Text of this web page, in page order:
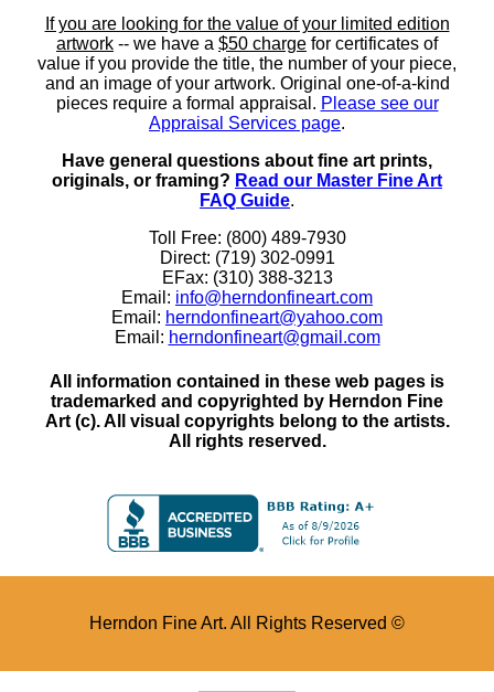
If you are looking for the value of your limited edition
artwork -- we have a $50 charge for certificates of
value if you provide the title, the number of your piece,
and an image of your artwork. Original one-of-a-kind
pieces require a formal appraisal. Please see our
Appraisal Services page.
Have general questions about fine art prints,
originals, or framing? Read our Master Fine Art
FAQ Guide.
Toll Free: (800) 489-7930
Direct: (719) 302-0991
EFax: (310) 388-3213
Email: info@herndonfineart.com
Email: herndonfineart@yahoo.com
Email: herndonfineart@gmail.com
All information contained in these web pages is
trademarked and copyrighted by Herndon Fine
Art (c). All visual copyrights belong to the artists.
All rights reserved.
Herndon Fine Art. All Rights Reserved ©